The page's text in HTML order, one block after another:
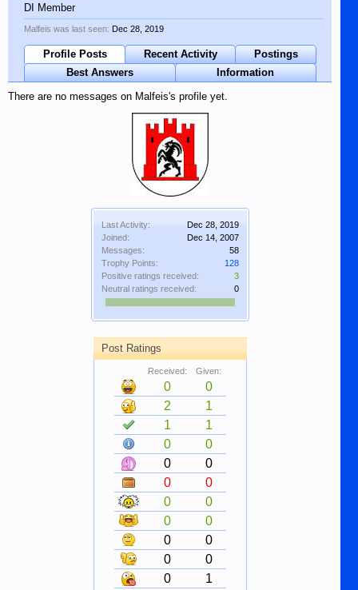
Last Activity:
Dec 28, 2019
Joined:
Dec 14, 2007
Messages:
58
Trophy Points:
128
Positive ratings received:
3
Neutral ratings received:
0
Post Ratings
Received: Given:
0
0
2
1
1
1
0
0
0
0
0
0
0
0
0
0
0
0
0
0
0
1
DI Member
Malfeis was last seen: Dec 28, 2019
Profile Posts Recent Activity
Postings
Best Answers
Information
There are no messages on Malfeis's profile yet.